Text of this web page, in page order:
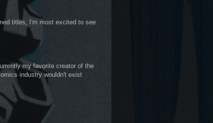
titles, I'm most excited to see
my favorite creator of the
industry wouldn't exist